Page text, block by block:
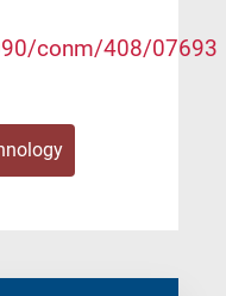
conm/408/07693